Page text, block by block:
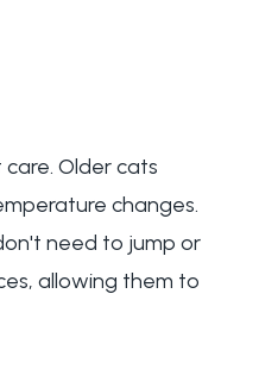
Older cats
changes.
need to jump or
allowing them to